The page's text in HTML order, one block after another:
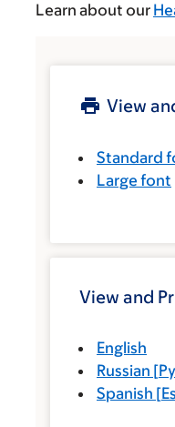
Learn about our
View
Standard
Large font
View and
English
Russian [
Spanish [